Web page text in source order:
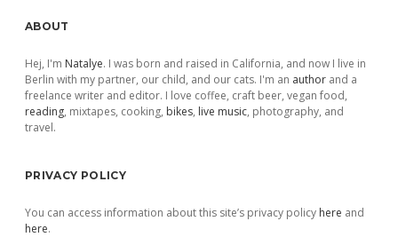
Sidebar
ABOUT
Hej, I'm Natalye. I was born and raised in California, and now I live in
Berlin with my partner, our child, and our cats. I'm an author and a
freelance writer and editor. I love coffee, craft beer, vegan food,
reading, mixtapes, cooking, bikes, live music, photography, and
travel.
PRIVACY POLICY
You can access information about this site’s privacy policy here and
here.